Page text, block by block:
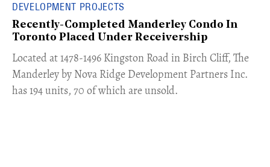
DEVELOPMENT PROJECTS
Recently-Completed Manderley Condo In
Toronto Placed Under Receivership
​Located at 1478-1496 Kingston Road in Birch Cliff, The
Manderley by Nova Ridge Development Partners Inc.
has 194 units, 70 of which are unsold.